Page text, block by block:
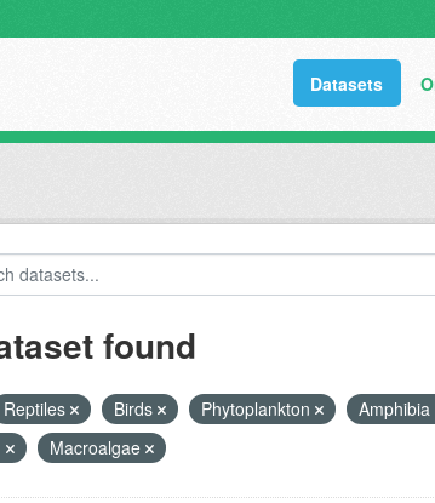
Datasets
found
Reptiles Birds Phytoplankton Amphibia
Macroalgae